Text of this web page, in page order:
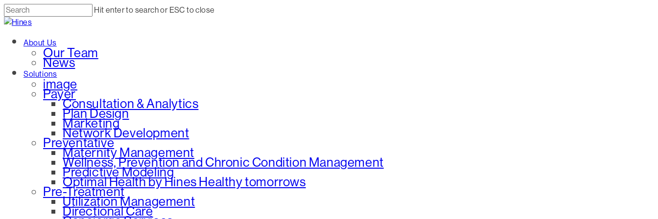
Skip
to
content
Hit enter to search or ESC to close
Close
Menu About Us
Our Team
News
Solutions
image
Payer
Consultation & Analytics
Plan Design
Marketing
Network Development
Preventative
Maternity Management
Wellness, Prevention and Chronic Condition Management
Predictive Modeling
Optimal Health by Hines Healthy tomorrows
Pre-Treatment
Utilization Management
Directional Care